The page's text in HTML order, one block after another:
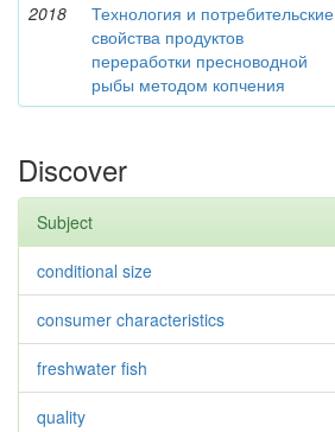
2018
Технология и потребительские
свойства продуктов
переработки пресноводной
рыбы методом копчения
Discover
Subject
conditional size
consumer characteristics
freshwater fish
quality